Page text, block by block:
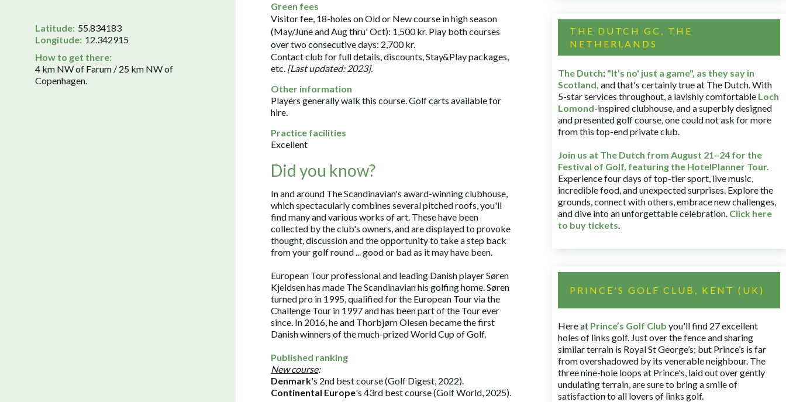
Latitude: 55.834183
Longitude: 12.342915
How to get there:
4 km NW of Farum / 25 km NW of
Copenhagen.
Green fees
Visitor fee, 18-holes on Old or New course in high season
(May/June and Aug thru' Oct): 1,500 kr. Play both courses
over two consecutive days: 2,700 kr.
Contact club for full details, discounts, Stay&Play packages,
etc. [Last updated: 2023].
Other information
Players generally walk this course. Golf carts available for
hire.
Practice facilities
Excellent
Did you know?
In and around The Scandinavian's award-winning clubhouse,
which spectacularly combines several pitched roofs, you'll
find many and various works of art. These have been
collected by the club's owners, and are displayed to provoke
thought, discussion and the opportunity to take a step back
from your golf round ... good or bad as it may have been.
European Tour professional and leading Danish player Søren
Kjeldsen has made The Scandinavian his golfing home. Søren
turned pro in 1995, qualified for the European Tour via the
Challenge Tour in 1997 and has been part of the Tour ever
since. In 2016, he and Thorbjørn Olesen became the first
Danish winners of the much-prized World Cup of Golf.
Published ranking
New course:
Denmark's 2nd best course (Golf Digest, 2022).
Continental Europe's 43rd best course (Golf World, 2025).
THE DUTCH GC, THE
NETHERLANDS
The Dutch: "It's no' just a game", as they say in
Scotland, and that's certainly true at The Dutch. With
5-star services throughout, a lavishly comfortable Loch
Lomond-inspired clubhouse, and a superbly designed
and presented golf course, one could not ask for more
from this top-end private club.
Join us at The Dutch from August 21–24 for the
Festival of Golf, featuring the HotelPlanner Tour.
Experience four days of top-tier sport, live music,
incredible food, and unexpected surprises. Explore the
grounds, connect with others, embrace new challenges,
and dive into an unforgettable celebration. Click here
to buy tickets.
PRINCE'S GOLF CLUB, KENT (UK)
Here at Prince’s Golf Club you'll find 27 excellent
holes of links golf. Just over the fence and sharing
similar terrain is Royal St George’s; but Prince’s is far
from overshadowed by its venerable neighbour. The
three nine-hole loops at Prince's, laid out over gently
undulating terrain, are sure to bring a smile of
satisfaction to all lovers of links golf.